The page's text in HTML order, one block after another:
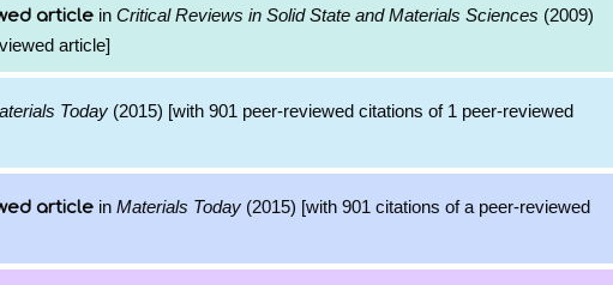
article in Critical Reviews in Solid State and Materials Sciences (2009)
article]
Today (2015) [with 901 peer-reviewed citations of 1 peer-reviewed
article in Materials Today (2015) [with 901 citations of a peer-reviewed